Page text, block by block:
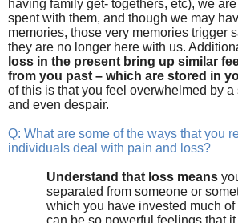
having family get- togethers, etc), we
spent with them, and though we may
memories, those very memories trigger
they are no longer here with us.
loss in the present bring up similar
from you past – which are stored in
of this is that you feel overwhelmed by
and even despair.
Q: What are some of the ways that you
individuals deal with pain and loss?
Understand that loss means
separated from someone or
which you have invested much
can be so powerful feelings that it